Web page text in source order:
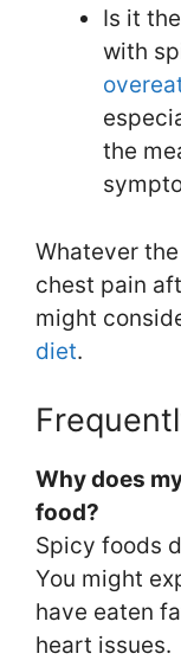
Is it
with
the
Whatever
chest pain
might
diet.
Why does
food?
Spicy foods
You might
have eaten
heart issues.